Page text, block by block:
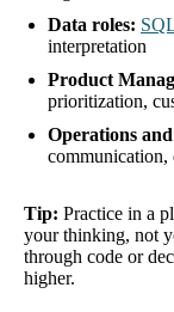
Data roles:
interpretation
Product
prioritization,
Operations
communication,
Tip: Practice in a
your thinking, not
through code or
higher.